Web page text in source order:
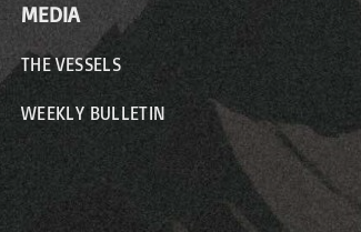
MEDIA
THE VESSELS
WEEKLY BULLETIN